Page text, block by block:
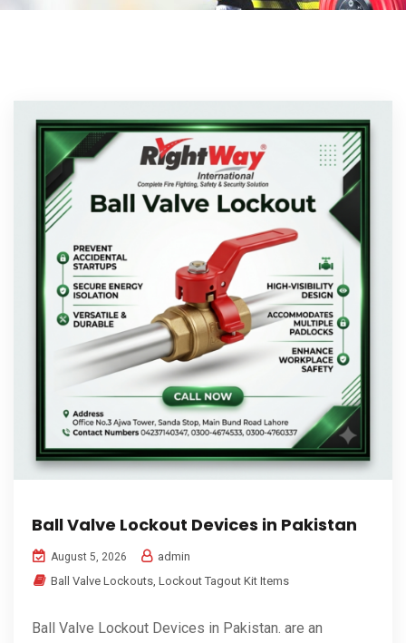
Ball Valve Lockout Devices in Pakistan
August 5, 2026
admin
Ball Valve Lockouts, Lockout Tagout Kit Items
Ball Valve Lockout Devices in Pakistan. are an